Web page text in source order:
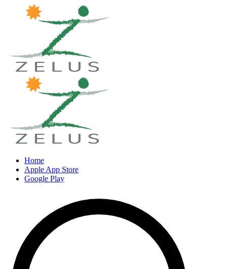
Home
Apple App Store
Google Play